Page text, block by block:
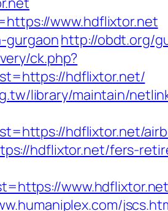
www.hdflixtor.net
gurgaonhttp://obdt.org/
ck.php?
hdflixtor.net/
library/maintain/
hdflixtor.net/
hdflixtor.net/fers-